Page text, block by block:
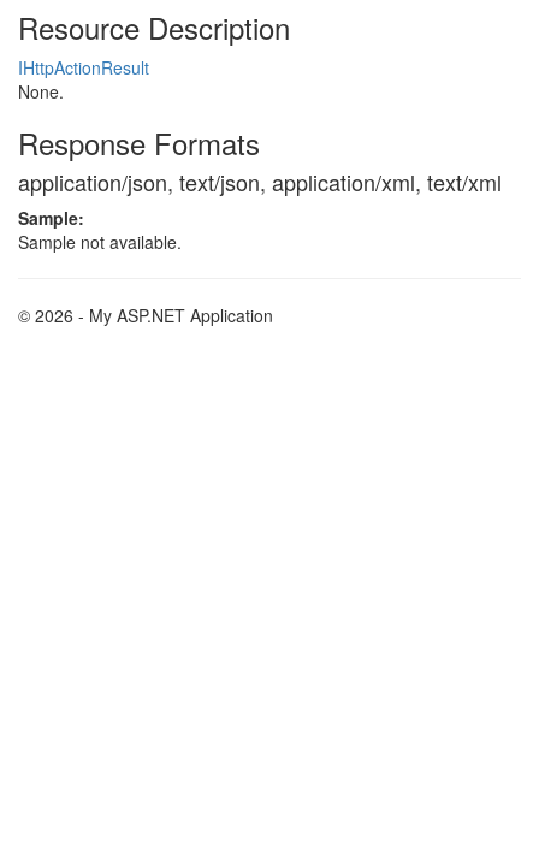
Resource Description
IHttpActionResult
None.
Response Formats
application/json, text/json, application/xml, text/xml
Sample:
Sample not available.
© 2026 - My ASP.NET Application